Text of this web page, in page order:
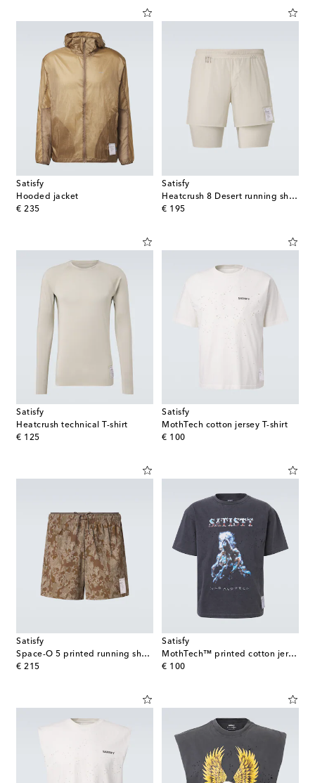
Satisfy
Hooded jacket
€ 235
original price
Satisfy
Heatcrush 8 Desert running shorts
€ 195
original price
Satisfy
Heatcrush technical T-shirt
€ 125
original price
Satisfy
MothTech cotton jersey T-shirt
€ 100
original price
Satisfy
Space-O 5 printed running shorts
€ 215
original price
Satisfy
MothTech™ printed cotton jersey T-shirt
€ 100
original price